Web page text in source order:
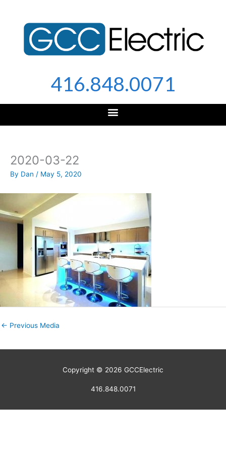
content
416.848.0071
2020-03-22
By Dan / May 5, 2020
← Previous Media
Copyright © 2026 GCCElectric
416.848.0071